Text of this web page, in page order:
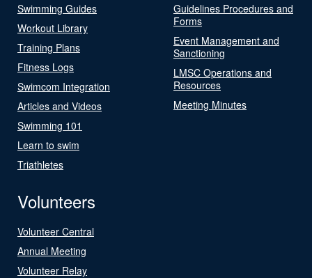
Swimming Guides
Workout Library
Training Plans
Fitness Logs
Swimcom Integration
Articles and Videos
Swimming 101
Learn to swim
Triathletes
Guidelines Procedures and
Forms
Event Management and
Sanctioning
LMSC Operations and
Resources
Meeting Minutes
Volunteers
Volunteer Central
Annual Meeting
Volunteer Relay